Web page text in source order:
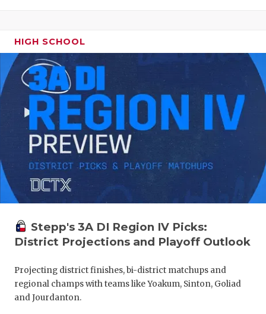
HIGH SCHOOL
Stepp's 3A DI Region IV Picks:
District Projections and Playoff Outlook
Projecting district finishes, bi-district matchups and
regional champs with teams like Yoakum, Sinton, Goliad
and Jourdanton.